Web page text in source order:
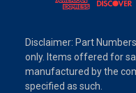
Disclaimer: Part
only. Items offered for
manufactured by the
specified as such.